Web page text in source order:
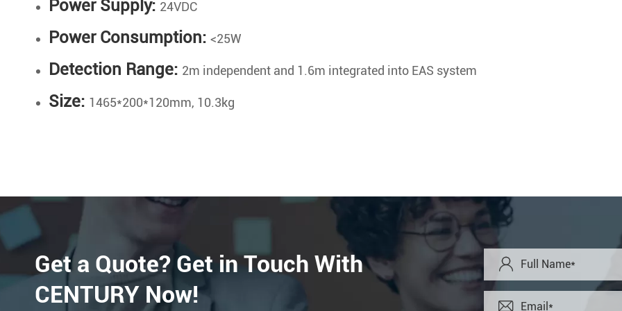
Power Supply: 24VDC
Power Consumption: <25W
Detection Range: 2m independent and 1.6m integrated into EAS system
Size: 1465*200*120mm, 10.3kg
Get a Quote? Get in Touch With
CENTURY Now!

